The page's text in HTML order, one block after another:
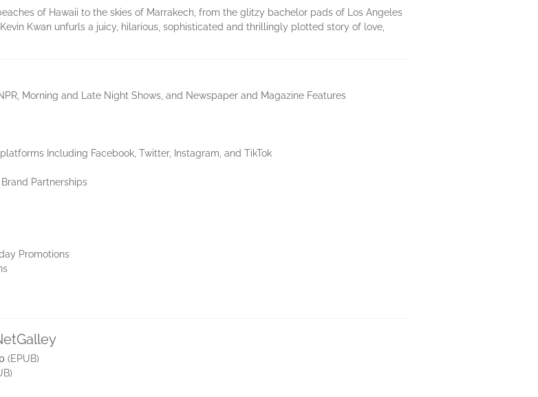
of Hawaii to the skies of Marrakech, from the glitzy bachelor pads of Los Angeles
Kwan unfurls a juicy, hilarious, sophisticated and thrillingly plotted story of love,
Morning and Late Night Shows, and Newspaper and Magazine Features
Including Facebook, Twitter, Instagram, and TikTok
Partnerships
Promotions
(EPUB)